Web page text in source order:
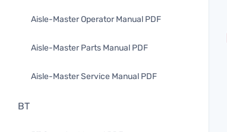
Aisle-Master Operator Manual PDF
Aisle-Master Parts Manual PDF
Aisle-Master Service Manual PDF
BT